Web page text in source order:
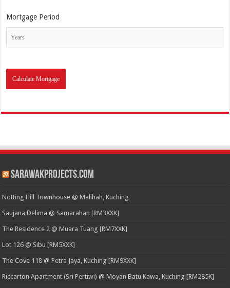
Mortgage Period
SarawakProjects.com
Notting Hill Townhouse @ Malihah, Kuching
Saujana Delima @ Samarahan [RM3XXK]
The Residence 2 @ Muara Tuang [RM7XXK]
Lot 126 @ Sibu [RM5XXK]
The Cove 118 @ Petra Jaya, Kuching [RM9XXK]
Riccarton Apartment (Sri Pertiwi) @ Moyan Batu Kawa, Kuching [RM285K]